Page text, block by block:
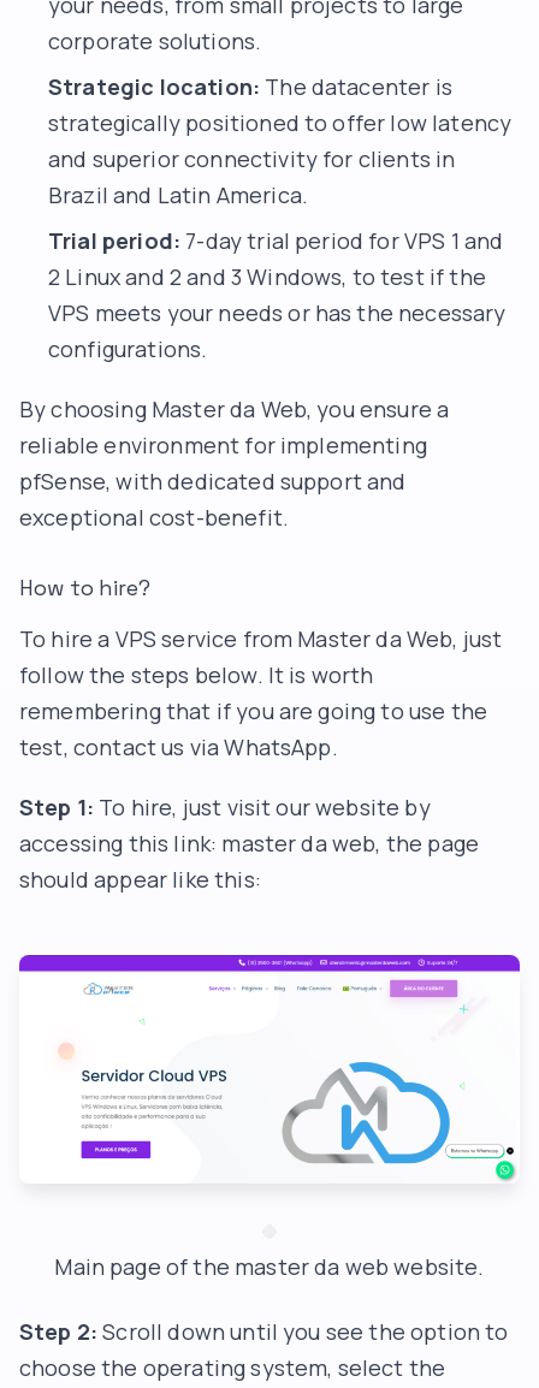
corporate solutions.
Strategic location: The datacenter is
strategically positioned to offer low latency
and superior connectivity for clients in
Brazil and Latin America.
Trial period: 7-day trial period for VPS 1 and
2 Linux and 2 and 3 Windows, to test if the
VPS meets your needs or has the necessary
configurations.
By choosing Master da Web, you ensure a
reliable environment for implementing
pfSense, with dedicated support and
exceptional cost-benefit.
How to hire?
To hire a VPS service from Master da Web, just
follow the steps below. It is worth
remembering that if you are going to use the
test, contact us via WhatsApp.
Step 1: To hire, just visit our website by
accessing this link: master da web, the page
should appear like this:
Main page of the master da web website.
Step 2: Scroll down until you see the option to
choose the operating system, select the